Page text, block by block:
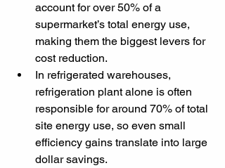
account for over 50% of a
supermarket’s total energy use,
making them the biggest levers for
cost reduction.​
In refrigerated warehouses,
refrigeration plant alone is often
responsible for around 70% of total
site energy use, so even small
efficiency gains translate into large
dollar savings.​